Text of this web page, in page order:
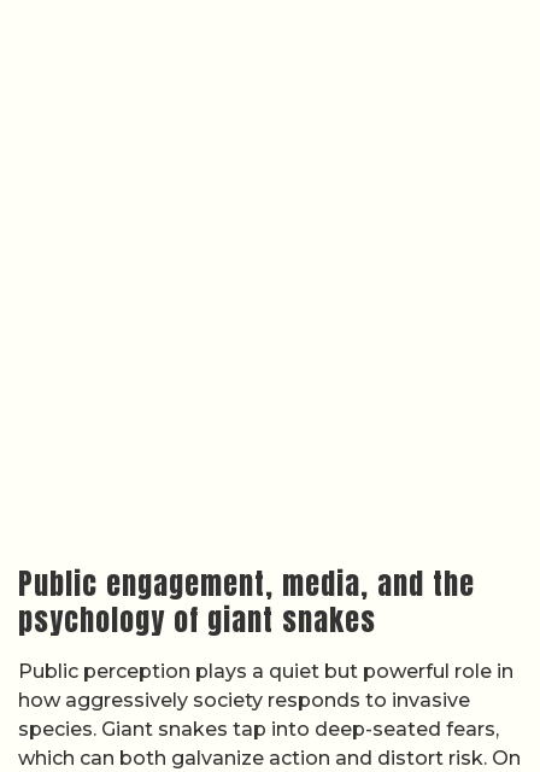
Public engagement, media, and the
psychology of giant snakes
Public perception plays a quiet but powerful role in
how aggressively society responds to invasive
species. Giant snakes tap into deep-seated fears,
which can both galvanize action and distort risk. On